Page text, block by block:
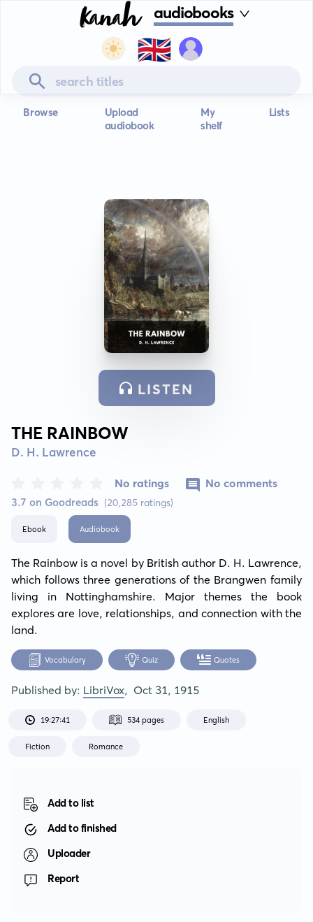
audiobooks
🇬🇧
Browse
Upload
audiobook
My
shelf
Lists
LISTEN
THE RAINBOW
D. H. Lawrence
3.7 on Goodreads (20,285 ratings)
No ratings No comments
Ebook Audiobook
The Rainbow is a novel by British author D. H. Lawrence,
which follows three generations of the Brangwen family
living in Nottinghamshire. Major themes the book
explores are love, relationships, and connection with the
land.
Vocabulary Quiz Quotes
Published by: LibriVox, Oct 31, 1915
19:27:41 534 pages English
Fiction Romance
Add to list
Add to finished
Uploader
Report